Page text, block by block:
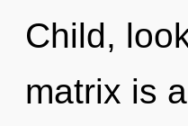
Child,
matrix is